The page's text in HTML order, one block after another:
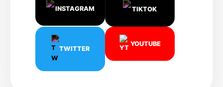
INSTAGRAM TIKTOK
TWITTER
YOUTUBE